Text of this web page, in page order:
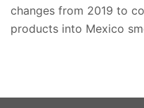
changes from 2019 to
products into Mexico